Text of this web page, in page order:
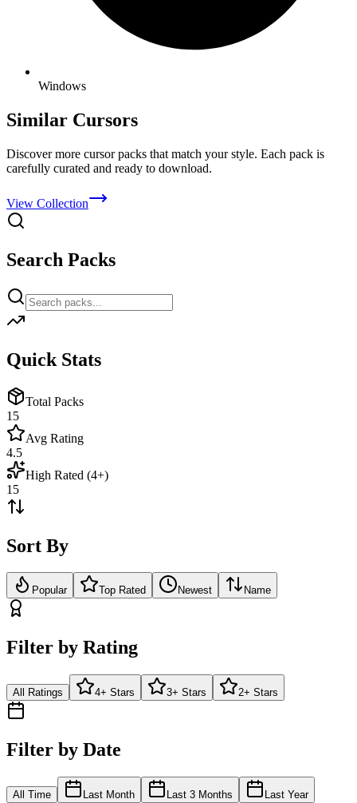
Windows
Similar Cursors
Discover more cursor packs that match your style. Each pack is
carefully curated and ready to download.
View Collection
Search Packs
Quick Stats
Total Packs
15
Avg Rating
4.5
High Rated (4+)
15
Sort By
Popular Top Rated Newest Name
Filter by Rating
All Ratings 4+ Stars 3+ Stars 2+ Stars
Filter by Date
All Time Last Month Last 3 Months Last Year